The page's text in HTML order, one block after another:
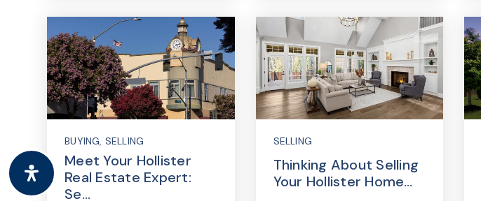
BUYING, SELLING
Meet Your Hollister
Real Estate Expert:
Se…
SELLING
Thinking About Selling
Your Hollister Home…